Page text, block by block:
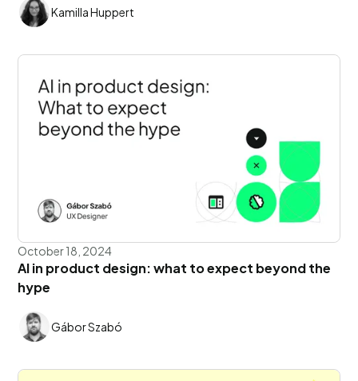
Kamilla Huppert
October 18, 2024
AI in product design: what to expect beyond the
hype
Gábor Szabó